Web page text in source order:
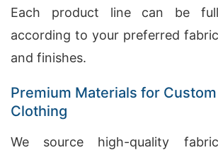
Each product line can be
according to your preferred
and finishes.
Premium Materials for Custom
Clothing
We source high-quality